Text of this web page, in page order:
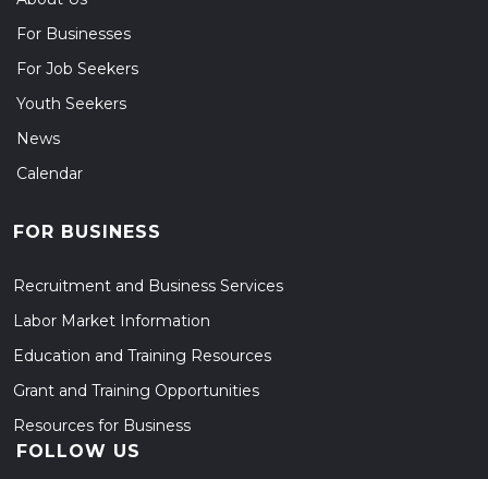
For Businesses
For Job Seekers
Youth Seekers
News
Calendar
FOR BUSINESS
Recruitment and Business Services
Labor Market Information
Education and Training Resources
Grant and Training Opportunities
Resources for Business
FOLLOW US